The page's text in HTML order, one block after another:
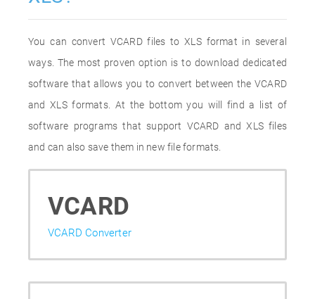
You can convert VCARD files to XLS format in several
ways. The most proven option is to download dedicated
software that allows you to convert between the VCARD
and XLS formats. At the bottom you will find a list of
software programs that support VCARD and XLS files
and can also save them in new file formats.
VCARD
VCARD Converter